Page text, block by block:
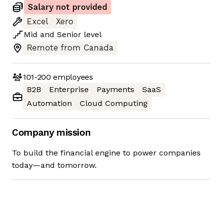
Salary not provided
Excel
Xero
Mid and Senior level
Remote from Canada
101-200 employees
B2B
Enterprise Payments
SaaS
Automation
Cloud Computing
Company mission
To build the financial engine to power companies
today—and tomorrow.